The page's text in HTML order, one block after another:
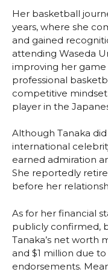
Her basketball
years, where she
and gained
attending Waseda
improving her
professional
competitive
player in the
Although Tanaka
international
earned admiration
She reportedly
before her
As for her financial
publicly confirmed,
Tanaka’s net worth
and $1 million due
endorsements.